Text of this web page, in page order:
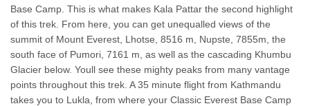
Base Camp. This is what makes Kala Pattar the second highlight
of this trek. From here, you can get unequalled views of the
summit of Mount Everest, Lhotse, 8516 m, Nupste, 7855m, the
south face of Pumori, 7161 m, as well as the cascading Khumbu
Glacier below. Youll see these mighty peaks from many vantage
points throughout this trek. A 35 minute flight from Kathmandu
takes you to Lukla, from where your Classic Everest Base Camp